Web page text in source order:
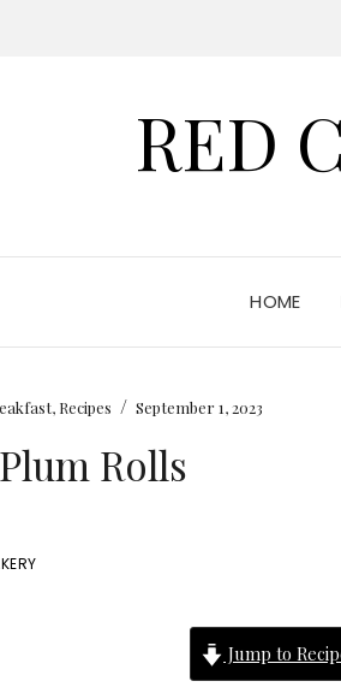
RED
HOME
, Recipes / September 1, 2023
Rolls
Jump to